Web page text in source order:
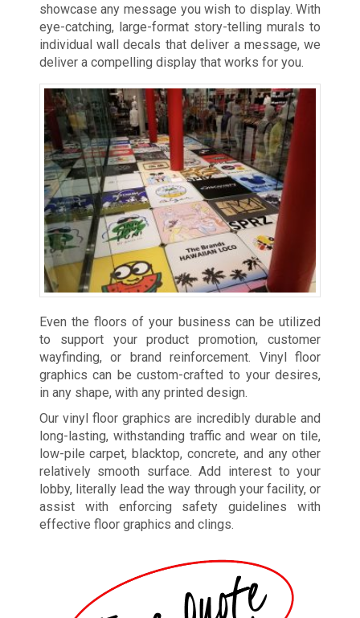
showcase any message you wish to display. With
eye-catching, large-format story-telling murals to
individual wall decals that deliver a message, we
deliver a compelling display that works for you.
Even the floors of your business can be utilized
to support your product promotion, customer
wayfinding, or brand reinforcement. Vinyl floor
graphics can be custom-crafted to your desires,
in any shape, with any printed design.
Our vinyl floor graphics are incredibly durable and
long-lasting, withstanding traffic and wear on tile,
low-pile carpet, blacktop, concrete, and any other
relatively smooth surface. Add interest to your
lobby, literally lead the way through your facility, or
assist with enforcing safety guidelines with
effective floor graphics and clings.